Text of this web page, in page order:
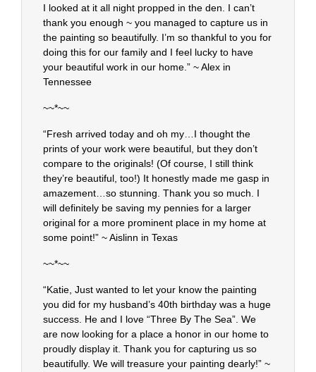
I looked at it all night propped in the den. I can’t
thank you enough ~ you managed to capture us in
the painting so beautifully. I’m so thankful to you for
doing this for our family and I feel lucky to have
your beautiful work in our home.” ~ Alex in
Tennessee
~~*~~
“Fresh arrived today and oh my…I thought the
prints of your work were beautiful, but they don’t
compare to the originals! (Of course, I still think
they’re beautiful, too!) It honestly made me gasp in
amazement…so stunning. Thank you so much. I
will definitely be saving my pennies for a larger
original for a more prominent place in my home at
some point!” ~ Aislinn in Texas
~~*~~
“Katie, Just wanted to let your know the painting
you did for my husband’s 40th birthday was a huge
success. He and I love “Three By The Sea”. We
are now looking for a place a honor in our home to
proudly display it. Thank you for capturing us so
beautifully. We will treasure your painting dearly!” ~